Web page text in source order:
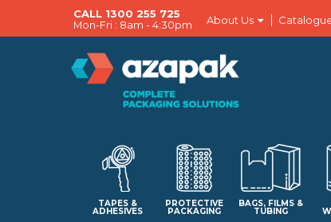
CALL 1300 255 725
Mon-Fri : 8am - 4:30pm
About Us
TAPES &
ADHESIVES
PROTECTIVE
PACKAGING
BAGS, FILMS &
TUBING